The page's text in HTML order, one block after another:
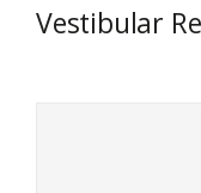
Vestibular